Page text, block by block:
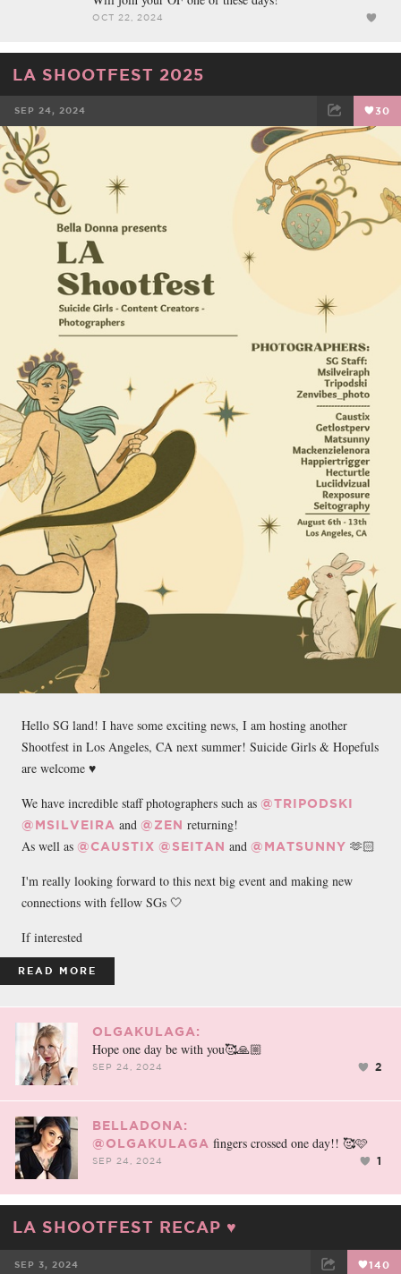
OCT 22, 2024
LA SHOOTFEST 2025
SEP 24, 2024 30
TWEET
Hello SG land! I have some exciting news, I am hosting another
Shootfest in Los Angeles, CA next summer! Suicide Girls & Hopefuls
are welcome ♥️
We have incredible staff photographers such as @TRIPODSKI
@MSILVEIRA and @ZEN returning!
As well as @CAUSTIX @SEITAN and @MATSUNNY 🫶🏻
I'm really looking forward to this next big event and making new
connections with fellow SGs 🤍
If interested
READ MORE
OLGAKULAGA:
Hope one day be with you🥰🙏🏼
SEP 24, 2024 2
BELLADONA:
@OLGAKULAGA fingers crossed one day!! 🥰🩷
SEP 24, 2024 1
LA SHOOTFEST RECAP ♥️
SEP 3, 2024 140